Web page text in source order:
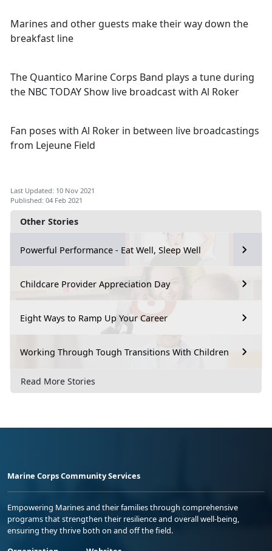
Other Stories
Powerful Performance - Eat Well, Sleep Well
Childcare Provider Appreciation Day
Eight Ways to Ramp Up Your Career
Working Through Tough Transitions With Children
Read More Stories
Marines and other guests make their way down the
breakfast line
The Quantico Marine Corps Band plays a tune during
the NBC TODAY Show live broadcast with Al Roker
Fan poses with Al Roker in between live broadcastings
from Lejeune Field
Last Updated: 10 Nov 2021
Published: 04 Feb 2021
Marine Corps Community Services
Empowering Marines and their families through comprehensive
programs that strengthen their resilience and overall well-being,
ensuring they thrive both on and off the field.